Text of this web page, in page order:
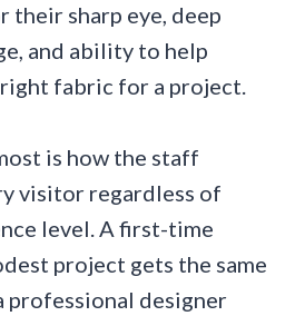
their sharp eye, deep
and ability to help
fabric for a project.
is how the staff
visitor regardless of
level. A first-time
project gets the same
professional designer